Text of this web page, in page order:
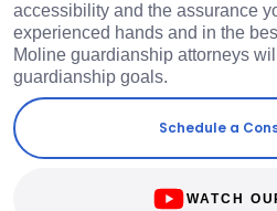
accessibility and the assurance
experienced hands and in the
Moline guardianship attorneys
guardianship goals.
Schedule a
WATCH